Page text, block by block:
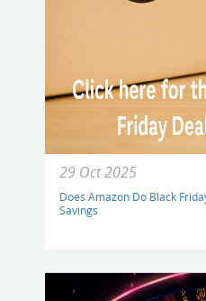
29 Oct 2025
Does Amazon Do Black
Savings